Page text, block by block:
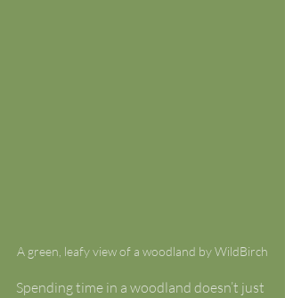
A green, leafy view of a woodland by WildBirch
Spending time in a woodland doesn’t just